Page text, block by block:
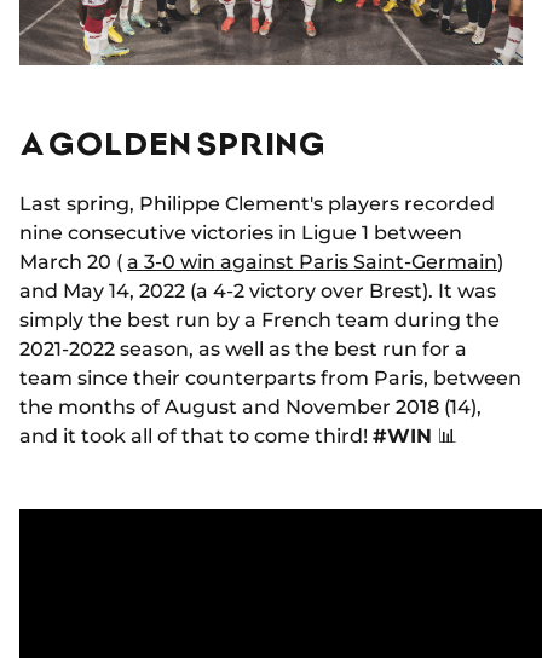
A GOLDEN SPRING
Last spring, Philippe Clement's players recorded
nine consecutive victories in Ligue 1 between
March 20 ( a 3-0 win against Paris Saint-Germain)
and May 14, 2022 (a 4-2 victory over Brest). It was
simply the best run by a French team during the
2021-2022 season, as well as the best run for a
team since their counterparts from Paris, between
the months of August and November 2018 (14),
and it took all of that to come third! #WIN 📊